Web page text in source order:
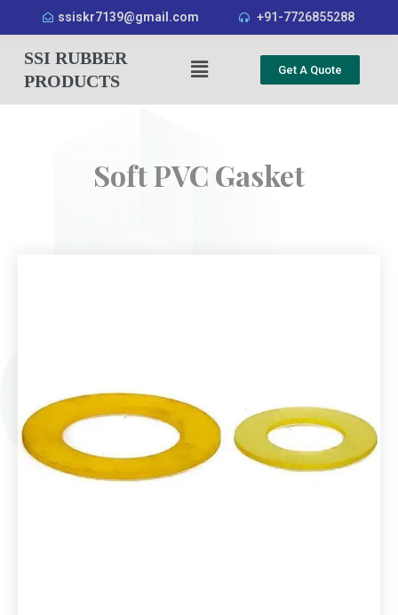
ssiskr7139@gmail.com +91-7726855288
SSI RUBBER
PRODUCTS
Get A Quote
Soft PVC Gasket